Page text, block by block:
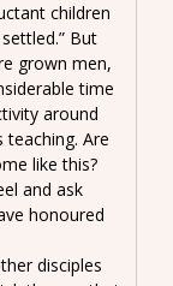
children
But
grown men,
time
around
teaching. Are
like this?
and ask
honoured
disciples